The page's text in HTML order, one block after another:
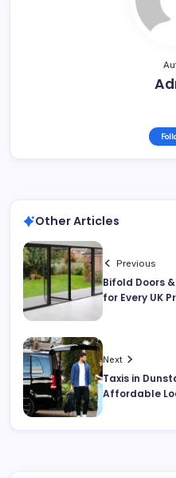
Other Articles
Previous
Bifold Doors
for Every UK
Next
Taxis in
Affordable